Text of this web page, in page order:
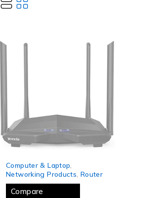
Computer & Laptop
Networking Products Router
Compare